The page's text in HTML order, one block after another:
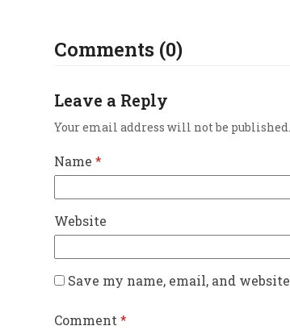
Comments (0)
Leave a Reply
Your email address will not be published.
Name*
Website
Save my name, email, and
Comment*